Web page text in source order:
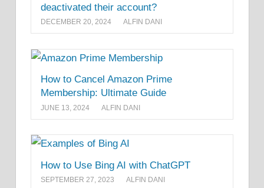
deactivated their account?
DECEMBER 20, 2024 ALFIN DANI
How to Cancel Amazon Prime
Membership: Ultimate Guide
JUNE 13, 2024 ALFIN DANI
How to Use Bing AI with ChatGPT
SEPTEMBER 27, 2023 ALFIN DANI